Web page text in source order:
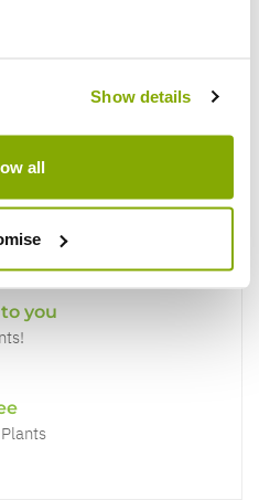
Show details
all
at a lower price
you